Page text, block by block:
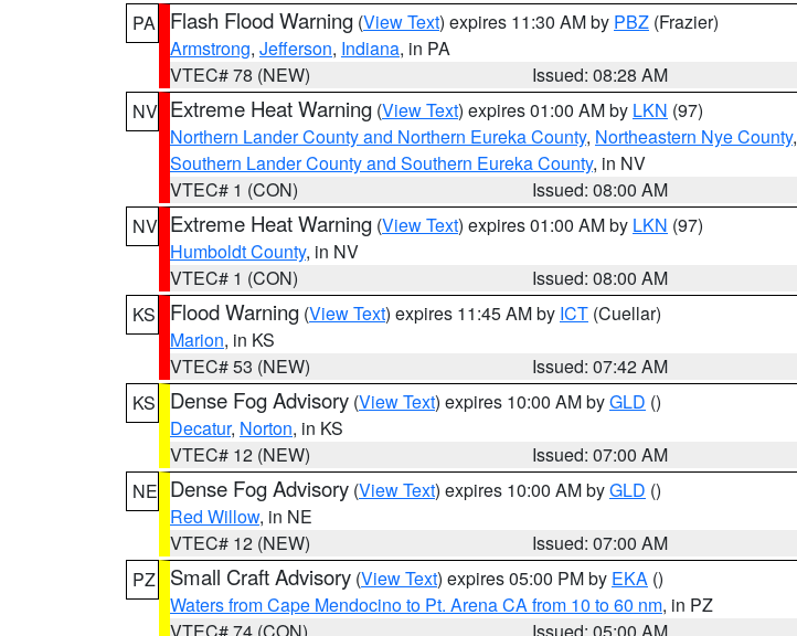
PA
Flash Flood Warning (View Text) expires 11:30 AM by PBZ (Frazier)
Armstrong, Jefferson, Indiana, in PA
VTEC# 78 (NEW)
Issued: 08:28 AM
NV Extreme Heat Warning (View Text) expires 01:00 AM by LKN (97)
Northern Lander County and Northern Eureka County, Northeastern Nye County,
Southern Lander County and Southern Eureka County, in NV
VTEC# 1 (CON)
Issued: 08:00 AM
NV Extreme Heat Warning (View Text) expires 01:00 AM by LKN (97)
Humboldt County, in NV
VTEC# 1 (CON)
Issued: 08:00 AM
KS
Flood Warning (View Text) expires 11:45 AM by ICT (Cuellar)
Marion, in KS
VTEC# 53 (NEW)
Issued: 07:42 AM
KS
Dense Fog Advisory (View Text) expires 10:00 AM byGLD ()
Decatur, Norton, in KS
VTEC# 12 (NEW)
Issued: 07:00 AM
NE Dense Fog Advisory (View Text) expires 10:00 AM byGLD ()
Red Willow, in NE
VTEC# 12 (NEW)
Issued: 07:00 AM
PZ
Small Craft Advisory (View Text) expires 05:00 PM by EKA ()
Waters from Cape Mendocino to Pt. Arena CA from 10 to 60 nm, in PZ